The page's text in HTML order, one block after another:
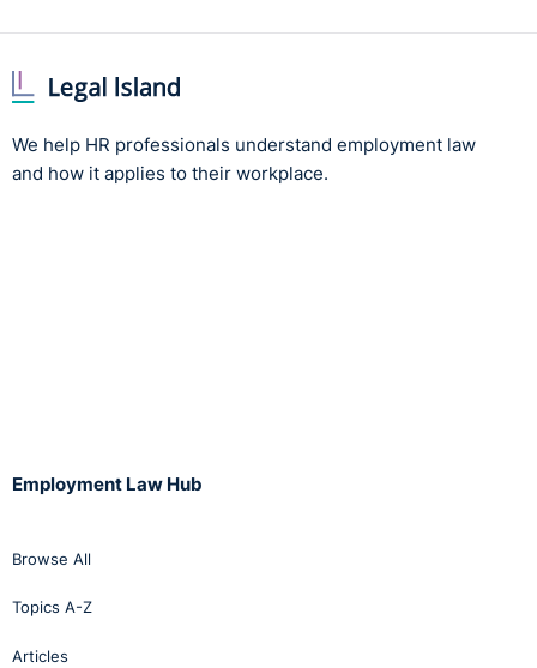
We help HR professionals understand employment law
and how it applies to their workplace.
Employment Law Hub
Browse All
Topics A-Z
Articles